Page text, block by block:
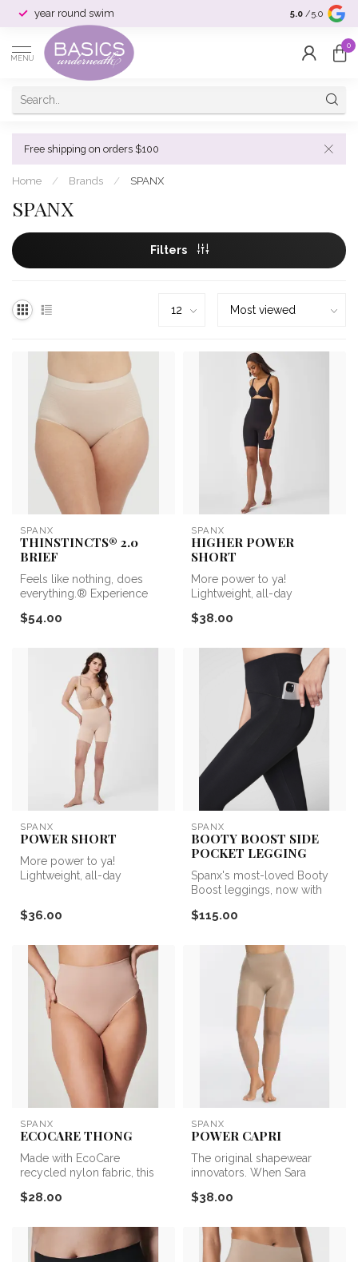
year round swim selection &
5.0 /5.0
MENU
0
Free shipping on orders $100
Home / Brands / SPANX
SPANX
Filters
SPANX
THINSTINCTS® 2.0
BRIEF
Feels like nothing, does
everything.® Experience
compre...
$54.00
SPANX
HIGHER POWER
SHORT
More power to ya!
Lightweight, all-day
free—the Sea...
$38.00
SPANX
POWER SHORT
More power to ya!
Lightweight, all-day
$36.00
SPANX
BOOTY BOOST SIDE
POCKET LEGGING
Spanx's most-loved Booty
Boost leggings, now with
pockets...
$115.00
SPANX
ECOCARE THONG
Made with EcoCare
recycled nylon fabric, this
and DOES...
$28.00
SPANX
POWER CAPRI
The original shapewear
innovators. When Sara
her pan...
$38.00